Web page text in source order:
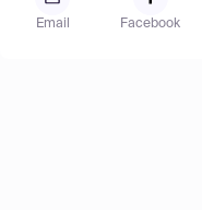
Email Facebook